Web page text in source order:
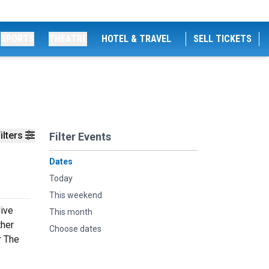
HOTEL & TRAVEL SELL TICKETS
Filter Events
Dates
Today
This weekend
This month
Choose dates
The